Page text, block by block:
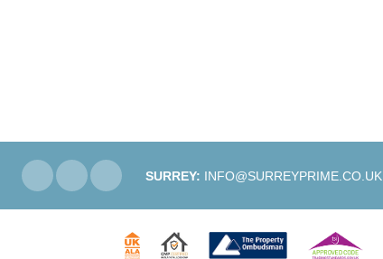
SURREY: INFO@SURREYPRIME.CO.UK